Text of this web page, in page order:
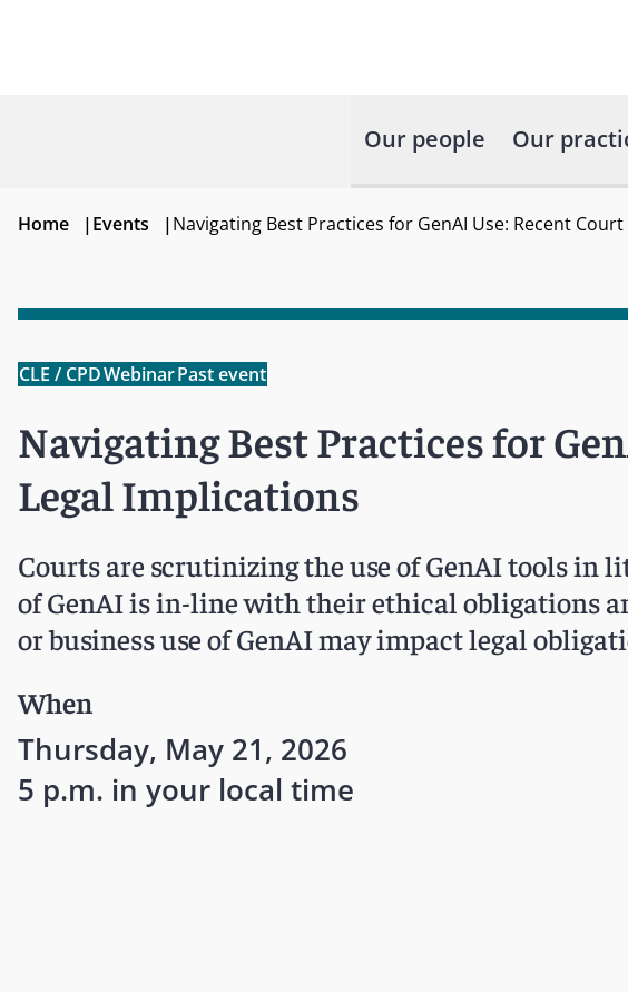
Our people Our
Home |Events |Navigating Best Practices for GenAI Use: Recent
CLE / CPDWebinarPast event
Navigating Best Practices for
Legal Implications
Courts are scrutinizing the use of GenAI tools in
of GenAI is in-line with their ethical obligations
or business use of GenAI may impact legal
When
Thursday, May 21, 2026
5 p.m. in your local time